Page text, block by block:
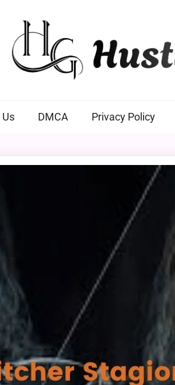
DMCA Privacy Policy